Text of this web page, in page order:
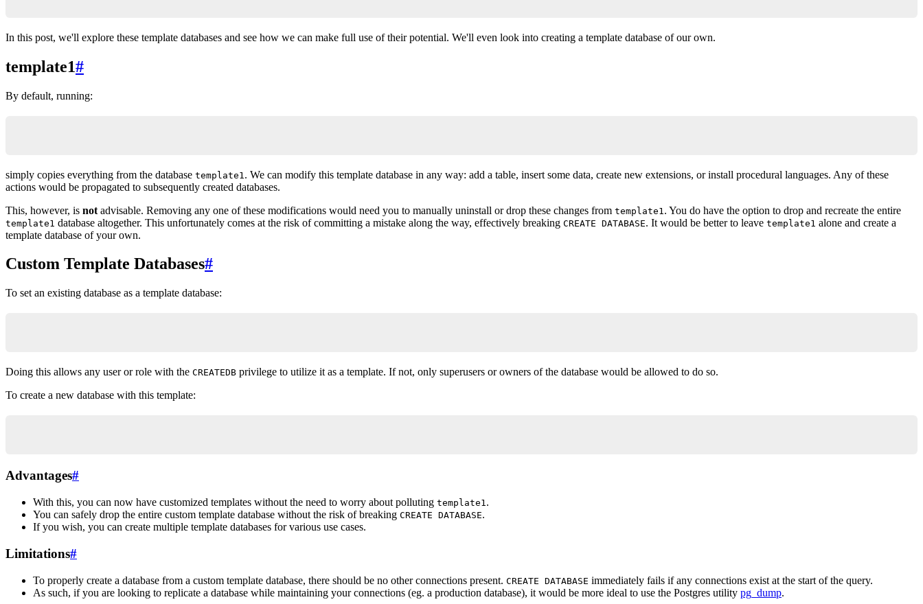
In this post, we'll explore these template databases and see how we can make full use of their potential. We'll even look into creating a template database of our own.
template1#
By default, running:
simply copies everything from the database template1 . We can modify this template database in any way: add a table, insert some data, create new extensions, or install procedural languages. Any of these
actions would be propagated to subsequently created databases.
This, however, is not advisable. Removing any one of these modifications would need you to manually uninstall or drop these changes from template1 . You do have the option to drop and recreate the entire
template1 database altogether. This unfortunately comes at the risk of committing a mistake along the way, effectively breaking CREATE DATABASE. It would be better to leave template1 alone and create a
template database of your own.
Custom Template Databases#
To set an existing database as a template database:
Doing this allows any user or role with the CREATEDB privilege to utilize it as a template. If not, only superusers or owners of the database would be allowed to do so.
To create a new database with this template:
Advantages#
With this, you can now have customized templates without the need to worry about polluting template1.
You can safely drop the entire custom template database without the risk of breaking CREATE DATABASE.
If you wish, you can create multiple template databases for various use cases.
Limitations#
To properly create a database from a custom template database, there should be no other connections present. CREATE DATABASE immediately fails if any connections exist at the start of the query.
As such, if you are looking to replicate a database while maintaining your connections (eg. a production database), it would be more ideal to use the Postgres utility pg_dump.